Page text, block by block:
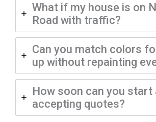
What if my house is on
Road with traffic?
Can you match colors
up without repainting
How soon can you start
accepting quotes?